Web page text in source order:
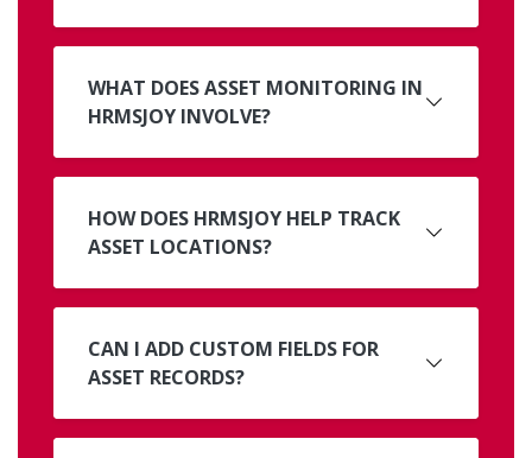
WHAT DOES ASSET MONITORING IN
HRMSJOY INVOLVE?
HOW DOES HRMSJOY HELP TRACK
ASSET LOCATIONS?
CAN I ADD CUSTOM FIELDS FOR
ASSET RECORDS?